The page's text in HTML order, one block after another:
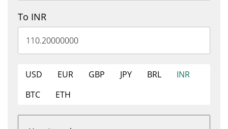
To INR
USD EUR GBP JPY BRL
INR
BTC
ETH